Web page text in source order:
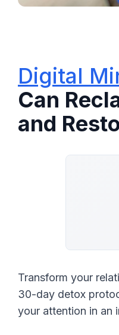
Digital
Can
and
Transform your
30-day detox
your attention in an